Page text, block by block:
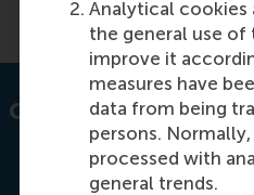
Analytical cookies
the general use of
improve it
measures have
data from being
persons.
processed with
general trends.
Contact information